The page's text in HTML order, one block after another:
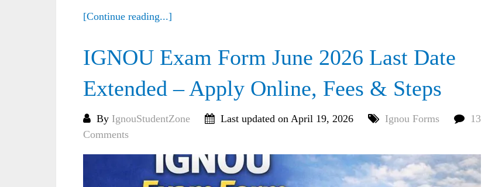
[Continue reading...]
IGNOU Exam Form June 2026 Last Date
Extended – Apply Online, Fees & Steps
By IgnouStudentZone Last updated on April 19, 2026 Ignou Forms
13
Comments